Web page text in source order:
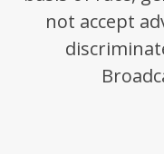
not accept